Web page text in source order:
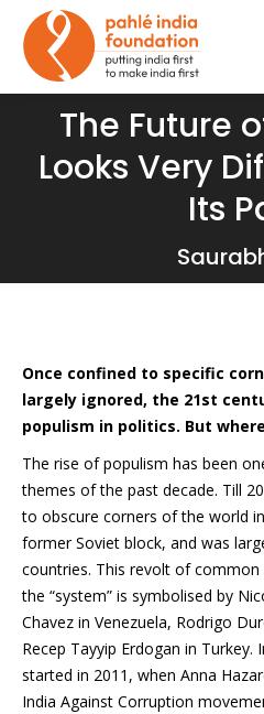
The Future
Looks Very
Its
You are
Once confined to specific
largely ignored, the 21st
populism in politics. But
The rise of populism has been
themes of the past decade. Till
to obscure corners of the world
former Soviet block, and was
countries. This revolt of
the “system” is symbolised by
Chavez in Venezuela, Rodrigo
Recep Tayyip Erdogan in Turkey.
started in 2011, when Anna
India Against Corruption